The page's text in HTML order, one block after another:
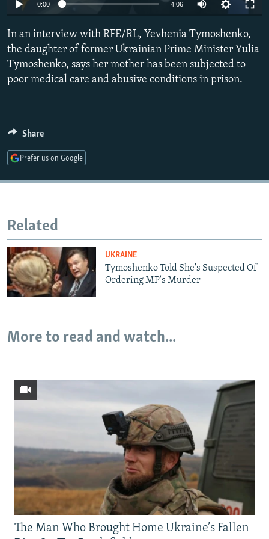
SERBIA
RFE/RL INVESTIGATES
SCHEMES
SYSTEMA
NEWSLETTERS
WIDER EUROPE BY RIKARD JOZWIAK
THE RUNDOWN
PODCASTS
MAJLIS
SHARE TIPS SECURELY
BYPASS BLOCKING
Subscribe
FOLLOW US
All RFE/RL sites
0:00 4:06
In an interview with RFE/RL, Yevhenia Tymoshenko,
the daughter of former Ukrainian Prime Minister Yulia
Tymoshenko, says her mother has been subjected to
poor medical care and abusive conditions in prison.
Share
Prefer us on Google
Related
UKRAINE
Tymoshenko Told She's Suspected Of
Ordering MP's Murder
More to read and watch...
The Man Who Brought Home Ukraine’s Fallen